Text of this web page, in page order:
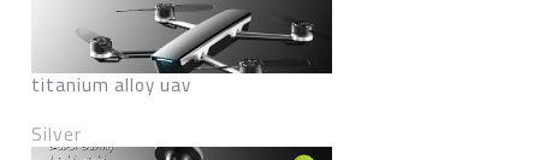
titanium alloy uav
Silver